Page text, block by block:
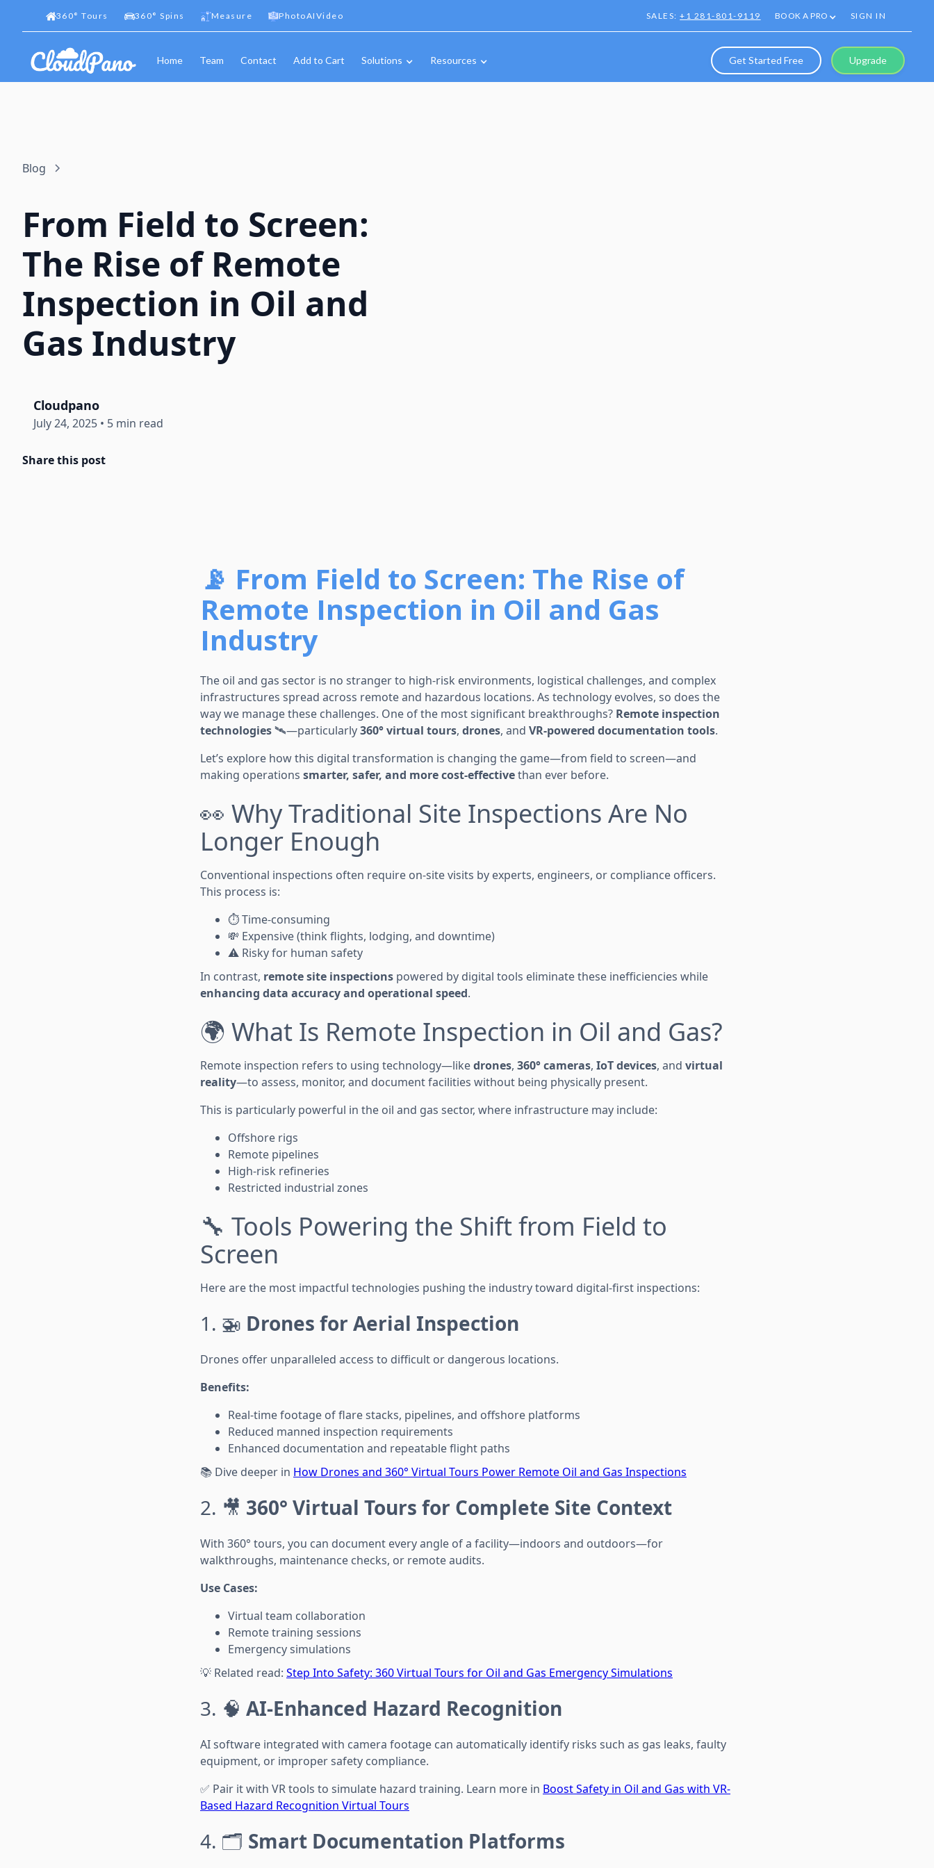
360° Tours 360° Spins Measure PhotoAIVideo SALES:+1 281-801-9119 BOOK A PRO SIGN IN
Home Team Contact Add to Cart Solutions Resources Get Started Free Upgrade
Blog
From Field to Screen:
The Rise of Remote
Inspection in Oil and
Gas Industry
Cloudpano
July 24, 2025 • 5 min read
Share this post
📡 From Field to Screen: The Rise of
Remote Inspection in Oil and Gas
Industry
The oil and gas sector is no stranger to high-risk environments, logistical challenges, and complex
infrastructures spread across remote and hazardous locations. As technology evolves, so does the
way we manage these challenges. One of the most significant breakthroughs? Remote inspection
technologies🛰️—particularly360° virtual tours, drones, and VR-powered documentation tools.
Let’s explore how this digital transformation is changing the game—from field to screen—and
making operations smarter, safer, and more cost-effectivethan ever before.
👀 Why Traditional Site Inspections Are No
Longer Enough
Conventional inspections often require on-site visits by experts, engineers, or compliance officers.
This process is:
⏱️ Time-consuming
💸 Expensive (think flights, lodging, and downtime)
⚠️ Risky for human safety
In contrast, remote site inspections powered by digital tools eliminate these inefficiencies while
enhancing data accuracy and operational speed.
🌍 What Is Remote Inspection in Oil and Gas?
Remote inspection refers to using technology—likedrones, 360° cameras, IoT devices, and virtual
reality—to assess, monitor, and document facilities without being physically present.
This is particularly powerful in the oil and gas sector, where infrastructure may include:
Offshore rigs
Remote pipelines
High-risk refineries
Restricted industrial zones
🔧 Tools Powering the Shift from Field to
Screen
Here are the most impactful technologies pushing the industry toward digital-first inspections:
1. 🚁 Drones for Aerial Inspection
Drones offer unparalleled access to difficult or dangerous locations.
Benefits:
Real-time footage of flare stacks, pipelines, and offshore platforms
Reduced manned inspection requirements
Enhanced documentation and repeatable flight paths
📚 Dive deeper in How Drones and 360° Virtual Tours Power Remote Oil and Gas Inspections
2. 🎥 360° Virtual Tours for Complete Site Context
With 360° tours, you can document every angle of a facility—indoors and outdoors—for
walkthroughs, maintenance checks, or remote audits.
Use Cases:
Virtual team collaboration
Remote training sessions
Emergency simulations
💡 Related read: Step Into Safety: 360 Virtual Tours for Oil and Gas Emergency Simulations
3. 🧠 AI-Enhanced Hazard Recognition
AI software integrated with camera footage can automatically identify risks such as gas leaks, faulty
equipment, or improper safety compliance.
✅ Pair it with VR tools to simulate hazard training. Learn more in Boost Safety in Oil and Gas with VR-
Based Hazard Recognition Virtual Tours
4. 🗂️ Smart Documentation Platforms